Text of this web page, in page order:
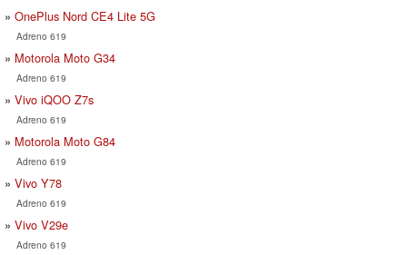
OnePlus Nord CE4 Lite 5G
Adreno 619
Motorola Moto G34
Adreno 619
Vivo iQOO Z7s
Adreno 619
Motorola Moto G84
Adreno 619
Vivo Y78
Adreno 619
Vivo V29e
Adreno 619